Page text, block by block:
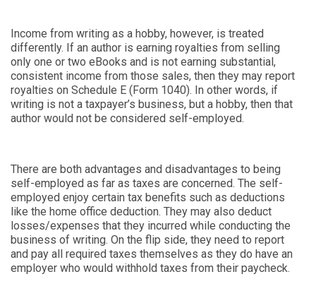
Income from writing as a hobby, however, is treated
differently. If an author is earning royalties from selling
only one or two eBooks and is not earning substantial,
consistent income from those sales, then they may report
royalties on Schedule E (Form 1040). In other words, if
writing is not a taxpayer’s business, but a hobby, then that
author would not be considered self-employed.
There are both advantages and disadvantages to being
self-employed as far as taxes are concerned. The self-
employed enjoy certain tax benefits such as deductions
like the home office deduction. They may also deduct
losses/expenses that they incurred while conducting the
business of writing. On the flip side, they need to report
and pay all required taxes themselves as they do have an
employer who would withhold taxes from their paycheck.